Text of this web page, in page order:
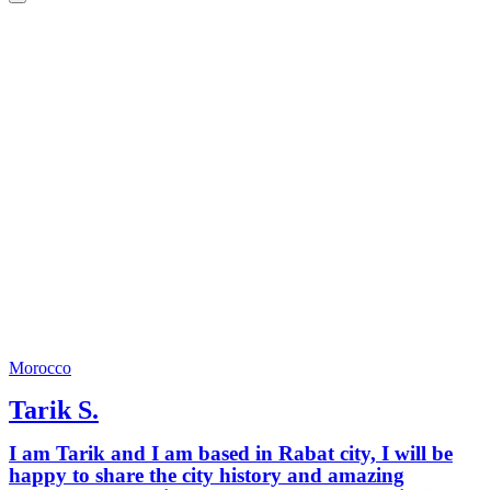
Morocco
Tarik S.
I am Tarik and I am based in Rabat city, I will be
happy to share the city history and amazing